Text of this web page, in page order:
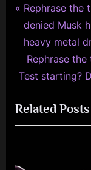
Post
P
r
e
v
i
u
s
Rephrase the
denied Musk
heavy metal
N
e
t
P
Rephrase
Test starting?
Related Posts